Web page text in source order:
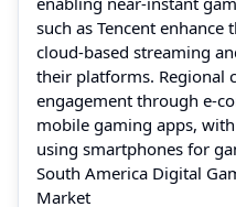
such as Tencent
cloud-based streaming
their platforms. Regional
engagement through e-
mobile gaming apps,
using smartphones for
South America Digital
Market